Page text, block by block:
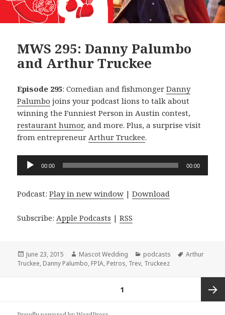
MWS 295: Danny Palumbo
and Arthur Truckee
Episode 295: Comedian and fishmongerDanny
Palumbo joins your podcast lions to talk about
winning the Funniest Person in Austin contest,
restaurant humor, and more. Plus, a surprise visit
from entrepreneurArthur Truckee.
Audio
Player
00:00 00:00
Podcast:Play in new window |Download
Subscribe:Apple Podcasts |RSS
Posted
on
June 23, 2015 Author
Mascot Wedding Categories
podcasts Tags
Arthur
Truckee, Danny Palumbo, FPIA, Petros, Trev, Truckeez
1